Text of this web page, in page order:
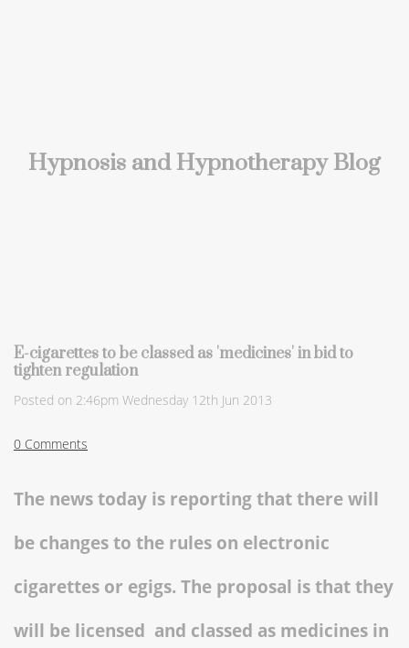
Hypnosis and Hypnotherapy Blog
E-cigarettes to be classed as 'medicines' in bid to
tighten regulation
Posted on 2:46pm Wednesday 12th Jun 2013
0 Comments
The news today is reporting that there will
be changes to the rules on electronic
cigarettes or egigs. The proposal is that they
will be licensed and classed as medicines in